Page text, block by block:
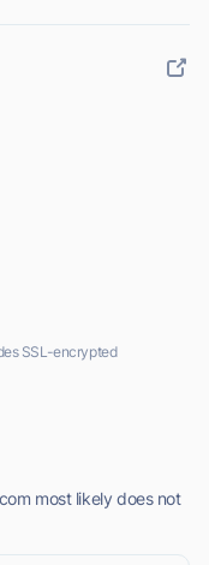
SSL-encrypted
most likely does not